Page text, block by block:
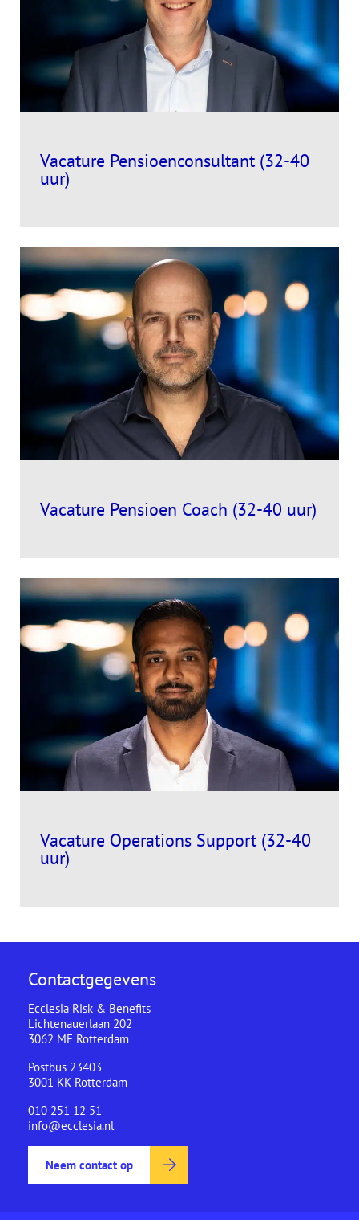
Vacature Pensioenconsultant (32-40
uur)
Vacature Pensioen Coach (32-40 uur)
Vacature Operations Support (32-40
uur)
Contactgegevens
Ecclesia Risk & Benefits
Lichtenauerlaan 202
3062 ME Rotterdam
Postbus 23403
3001 KK Rotterdam
010 251 12 51
info@ecclesia.nl
Neem contact op